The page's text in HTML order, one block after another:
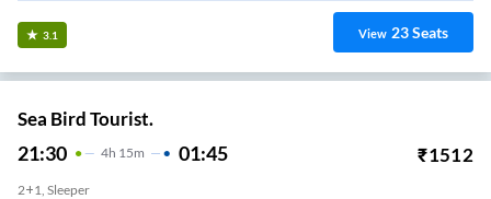
3.1 View 23Seats
Sea Bird Tourist.
21:30 4H 15m 01:45 ₹1512
2+1, Sleeper